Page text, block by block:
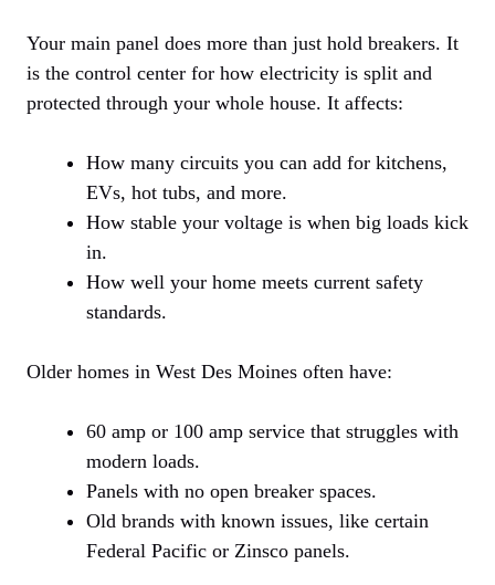
Your main panel does more than just hold breakers. It
is the control center for how electricity is split and
protected through your whole house. It affects:
How many circuits you can add for kitchens,
EVs, hot tubs, and more.
How stable your voltage is when big loads kick
in.
How well your home meets current safety
standards.
Older homes in West Des Moines often have:
60 amp or 100 amp service that struggles with
modern loads.
Panels with no open breaker spaces.
Old brands with known issues, like certain
Federal Pacific or Zinsco panels.